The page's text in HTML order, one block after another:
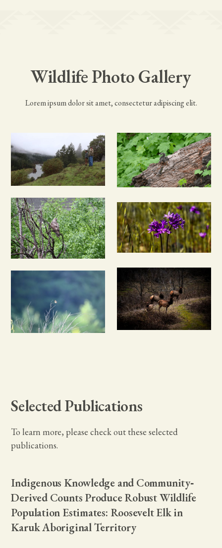
Wildlife Photo Gallery
Lorem ipsum dolor sit amet, consectetur adipiscing elit.
Selected Publications
To learn more, please check out these selected
publications.
Indigenous Knowledge and Community‐
Derived Counts Produce Robust Wildlife
Population Estimates: Roosevelt Elk in
Karuk Aboriginal Territory